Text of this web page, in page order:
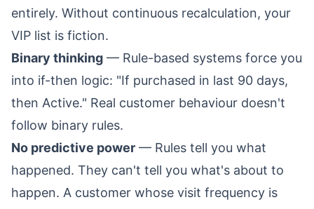
entirely. Without continuous recalculation, your
VIP list is fiction.
Binary thinking — Rule-based systems force you
into if-then logic: "If purchased in last 90 days,
then Active." Real customer behaviour doesn't
follow binary rules.
No predictive power — Rules tell you what
happened. They can't tell you what's about to
happen. A customer whose visit frequency is